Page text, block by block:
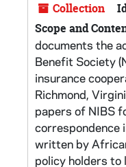
Collection
Scope and
documents the
Benefit Society
insurance
Richmond,
papers of NIBS
correspondence
written by
policy holders